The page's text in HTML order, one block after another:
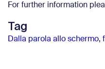
For further information
Tag
Dalla parola allo schermo,